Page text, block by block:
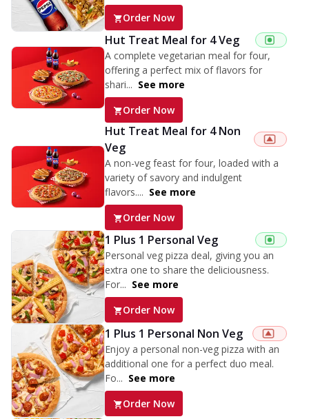
Order Now
Hut Treat Meal for 4 Veg
A complete vegetarian meal for four,
offering a perfect mix of flavors for
shari... See more
Order Now
Hut Treat Meal for 4 Non
Veg
A non-veg feast for four, loaded with a
variety of savory and indulgent
flavors.... See more
Order Now
1 Plus 1 Personal Veg
Personal veg pizza deal, giving you an
extra one to share the deliciousness.
For... See more
Order Now
1 Plus 1 Personal Non Veg
Enjoy a personal non-veg pizza with an
additional one for a perfect duo meal.
Fo... See more
Order Now